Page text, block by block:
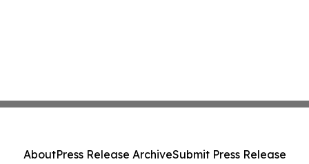
AboutPress Release ArchiveSubmit Press Release